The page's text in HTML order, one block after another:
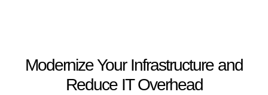
Modernize Your Infrastructure and
Reduce IT Overhead